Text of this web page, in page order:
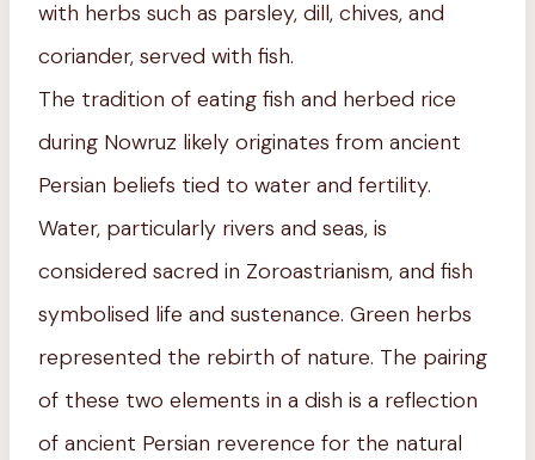
with herbs such as parsley, dill, chives, and
coriander, served with fish.
The tradition of eating fish and herbed rice
during Nowruz likely originates from ancient
Persian beliefs tied to water and fertility.
Water, particularly rivers and seas, is
considered sacred in Zoroastrianism, and fish
symbolised life and sustenance. Green herbs
represented the rebirth of nature. The pairing
of these two elements in a dish is a reflection
of ancient Persian reverence for the natural